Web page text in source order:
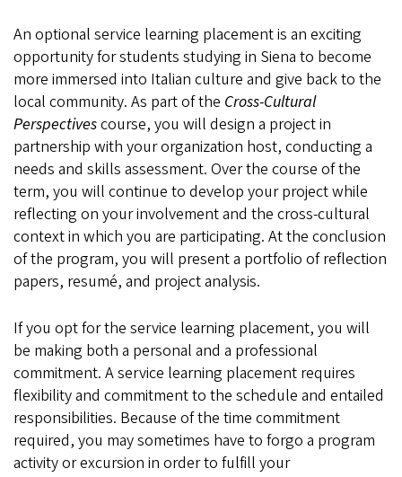
An optional service learning placement is an exciting
opportunity for students studying in Siena to become
more immersed into Italian culture and give back to the
local community. As part of the Cross-Cultural
Perspectivescourse, you will design a project in
partnership with your organization host, conducting a
needs and skills assessment. Over the course of the
term, you will continue to develop your project while
reflecting on your involvement and the cross-cultural
context in which you are participating. At the conclusion
of the program, you will present a portfolio of reflection
papers, resumé, and project analysis.
If you opt for the service learning placement, you will
be making both a personal and a professional
commitment. A service learning placement requires
flexibility and commitment to the schedule and entailed
responsibilities. Because of the time commitment
required, you may sometimes have to forgo a program
activity or excursion in order to fulfill your